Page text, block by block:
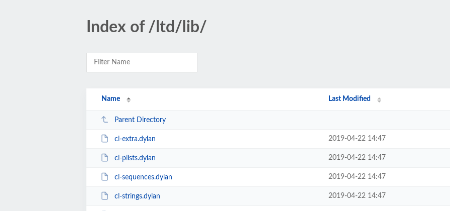
Index of /ltd/lib/
Name Last Modified
Parent Directory
cl-extra.dylan 2019-04-22 14:47
cl-plists.dylan 2019-04-22 14:47
cl-sequences.dylan 2019-04-22 14:47
cl-strings.dylan 2019-04-22 14:47